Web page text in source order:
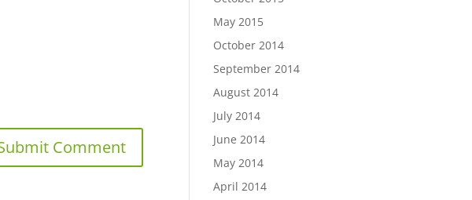
May 2015
October 2014
September 2014
August 2014
July 2014
June 2014
May 2014
April 2014